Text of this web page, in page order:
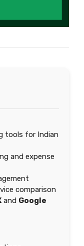
tools for Indian
and expense
comparison
and Google